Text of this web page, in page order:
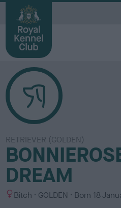
RETRIEVER (GOLDEN)
DREAM
S Bitch
C
GOLDEN Born 18